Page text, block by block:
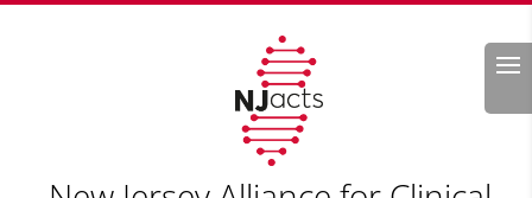
Search